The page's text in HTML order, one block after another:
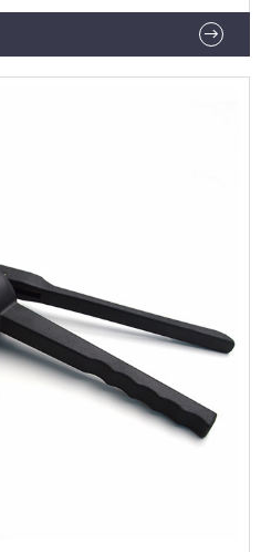
base are available